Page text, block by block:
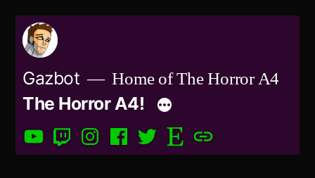
Skip
contentGazbot Home of The Horror A4
The Horror A4!
YouTubeTwitchInstagram
FacebookTwitter
Etsy Patreon